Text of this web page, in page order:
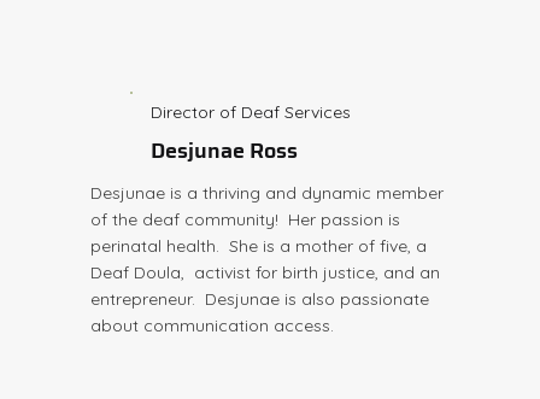
Director of Deaf Services
Desjunae Ross
Desjunae is a thriving and dynamic member
of the deaf community! Her passion is
perinatal health. She is a mother of five, a
Deaf Doula, activist for birth justice, and an
entrepreneur. Desjunae is also passionate
about communication access.